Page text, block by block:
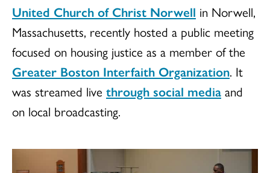
United Church of Christ Norwell in Norwell,
Massachusetts, recently hosted a public meeting
focused on housing justice as a member of the
Greater Boston Interfaith Organization. It
was streamed live through social media and
on local broadcasting.